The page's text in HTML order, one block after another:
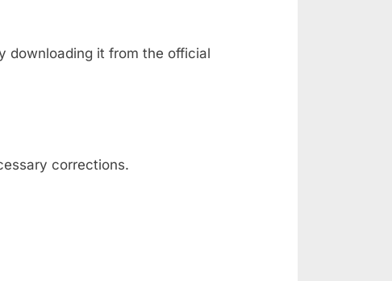
downloading it from the official
corrections.